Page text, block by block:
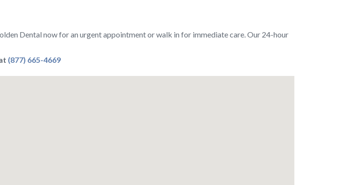
Dental now for an urgent appointment or walk in for immediate care. Our 24-hour
(877) 665-4669